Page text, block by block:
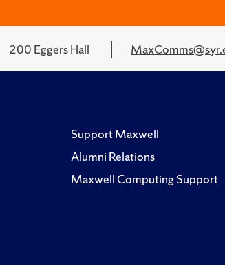
200 Eggers Hall
Support Maxwell
Alumni Relations
Maxwell Computing Support